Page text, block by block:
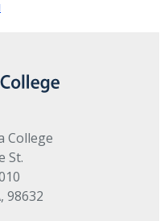
College
St.
98632